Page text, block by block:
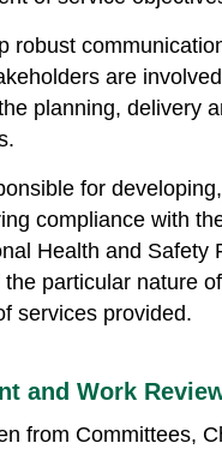
robust
are
planning, delivery
for
compliance with
Health and Safety
the particular nature
services provided.
and Work
from Committees,